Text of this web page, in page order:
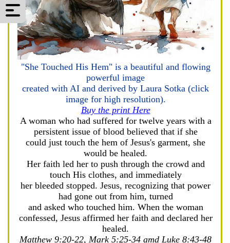
"She Touched His Hem" is a beautiful and flowing
powerful image
created with AI and derived by Laura Sotka (click
image for high resolution).
Buy the print Here
A woman who had suffered for twelve years with a
persistent issue of blood believed that if she
could just touch the hem of Jesus's garment, she
would be healed.
Her faith led her to push through the crowd and
touch His clothes, and immediately
her bleeded stopped. Jesus, recognizing that power
had gone out from him, turned
and asked who touched him. When the woman
confessed, Jesus affirmed her faith and declared her
healed.
Matthew 9:20-22, Mark 5:25-34 amd Luke 8:43-48